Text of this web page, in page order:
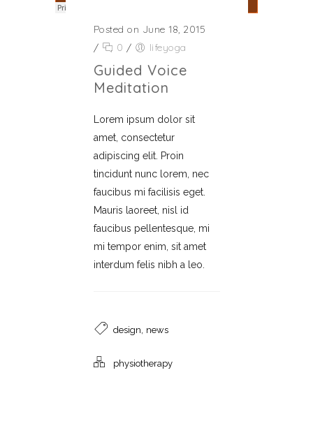
Posted on June 18, 2015
/
0 / lifeyoga
Guided Voice
Meditation
Lorem ipsum dolor sit
amet, consectetur
adipiscing elit. Proin
tincidunt nunc lorem, nec
faucibus mi facilisis eget.
Mauris laoreet, nisl id
faucibus pellentesque, mi
mi tempor enim, sit amet
interdum felis nibh a leo.
design, news
physiotherapy